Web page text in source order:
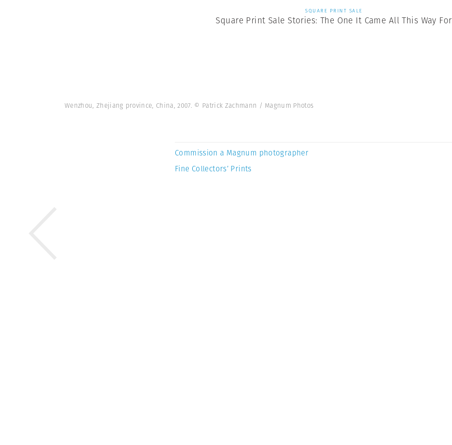
SQUARE PRINT SALE
Square Print Sale Stories: The One It Came All This Way For
Wenzhou, Zhejiang province, China, 2007. © Patrick Zachmann / Magnum Photos
Commission a Magnum photographer
Fine Collectors’ Prints